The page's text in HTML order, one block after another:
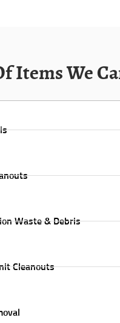
Items We
Waste & Debris
Cleanouts